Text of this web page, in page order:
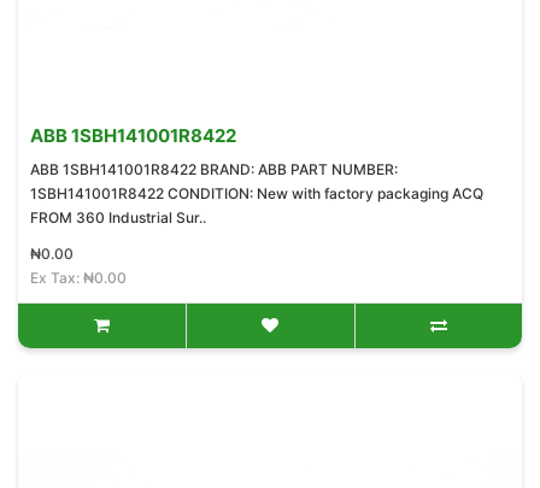
ABB 1SBH141001R8422
ABB 1SBH141001R8422 BRAND: ABB PART NUMBER:
1SBH141001R8422 CONDITION: New with factory packaging ACQ
FROM 360 Industrial Sur..
₦0.00
Ex Tax: ₦0.00